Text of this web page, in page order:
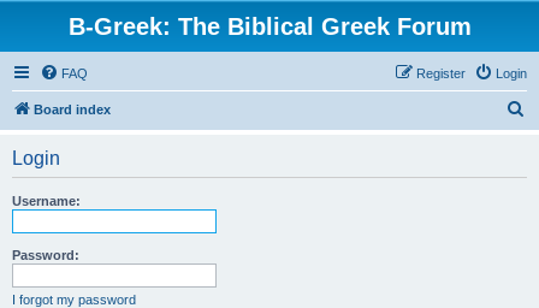
B-Greek: The Biblical Greek Forum
FAQ Login
Register
Board index
Login
Username:
Password:
I forgot my password